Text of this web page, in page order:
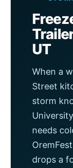
UT
When a
Street
storm
needs
drops a